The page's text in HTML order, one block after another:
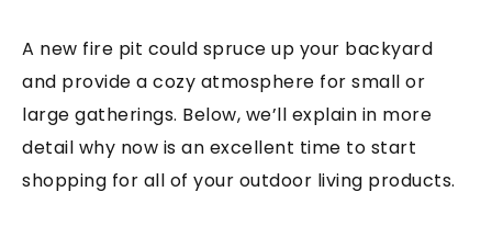
A new fire pit could spruce up your backyard
and provide a cozy atmosphere for small or
large gatherings. Below, we’ll explain in more
detail why now is an excellent time to start
shopping for all of your outdoor living products.